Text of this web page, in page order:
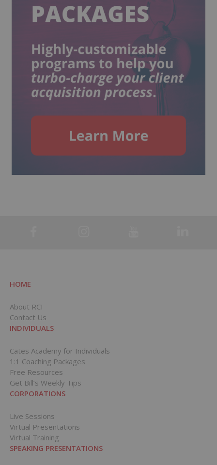
HOME
About RCI
Contact Us
INDIVIDUALS
Cates Academy for Individuals
1:1 Coaching Packages
Free Resources
Get Bill’s Weekly Tips
CORPORATIONS
Live Sessions
Virtual Presentations
Virtual Training
SPEAKING PRESENTATIONS